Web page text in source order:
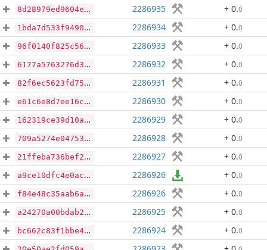
8d28979ed9604e9cc899c16960118df93275f4ff43814b3146a80b8d4a16ed9c 2286935 + 0.0
1bda7d533f949050f5ccf12a1e407c7fd37a6f664a532cdc79ea2892789b45c2 2286934 + 0.0
96f0140f825c5629959184a040123eef90352827929460f17dcbee61583ca122 2286933 + 0.0
6177a5763276d3edc2565304d9fe82c891ed03712dd8605a7d90d1b849551fcc 2286932 + 0.0
82f6ec5623fd753ec7008580a989cdf546b9b124267590c5fab981c1cef4a5f4 2286931 + 0.0
e61c6e8d7ee16c8190ee6682556c1247bae6f1f35ca2e2bb4df5746819b63c35 2286930 + 0.0
162319ce39d10ab6439d92fe66156476be3e88afa5f3830192802ec2a29479f9 2286929 + 0.0
709a5274e04753bf09c514891b932f8a792df56cdf2c4feb4f5944b6412ec99c 2286928 + 0.0
21ffeba736bef2e6734c17c62bca4cb008c7fcf3f0dcfc945d40aad1de7f5965 2286927 + 0.0
a9ce10dfc4e0ac8bb6148cb08f3461b9351b6e85783e7d4fb15661c8e39a4dc6 2286926 + 0.0
f84e48c35aab6aff7842f441805464aff3712ecf484c16926765332b5a99f82e 2286926 + 0.0
a24270a00bdab2b4350d2568a4039c287afe6b5c81cc92b0b4cc4b1cf4a0bf6e 2286925 + 0.0
bc662c83f1bbe40c276da5cdffbc2e14bf68980511ce0af1e48ffc833855a49b 2286924 + 0.0